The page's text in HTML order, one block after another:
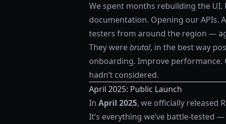
We spent months rebuilding the
documentation. Opening our APIs.
testers from around the region —
They werebrutal, in the best way
onboarding. Improve performance.
hadn’t considered.
April 2025: Public Launch
In April 2025, we officially released
It’s everything we’ve battle-tested